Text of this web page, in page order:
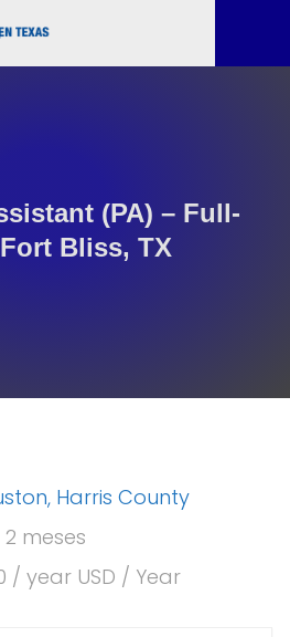
(PA) – Full-
Bliss, TX
Harris County
meses
/ year USD / Year